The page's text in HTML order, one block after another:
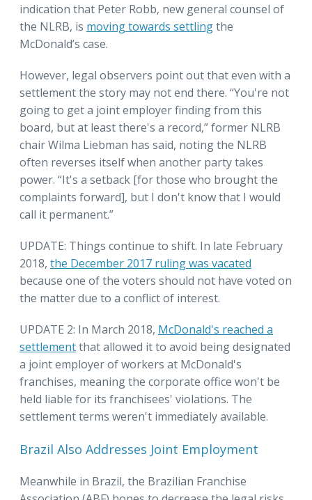
indication that Peter Robb, new general counsel of
the NLRB, is moving towards settlingthe
McDonald’s case.
However, legal observers point out that even with a
settlement the story may not end there. “You're not
going to get a joint employer finding from this
board, but at least there's a record,” former NLRB
chair Wilma Liebman has said, noting the NLRB
often reverses itself when another party takes
power. “It's a setback [for those who brought the
complaints forward], but I don't know that I would
call it permanent.”
UPDATE: Things continue to shift. In late February
2018, the December 2017 ruling was vacated
because one of the voters should not have voted on
the matter due to a conflict of interest.
UPDATE 2: In March 2018, McDonald's reached a
settlementthat allowed it to avoid being designated
a joint employer of workers at McDonald's
franchises, meaning the corporate office won't be
held liable for its franchisees' violations. The
settlement terms weren't immediately available.
Brazil Also Addresses Joint Employment
Meanwhile in Brazil, the Brazilian Franchise